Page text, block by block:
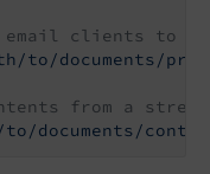
clients to
to/documents/
from a stream
documents/